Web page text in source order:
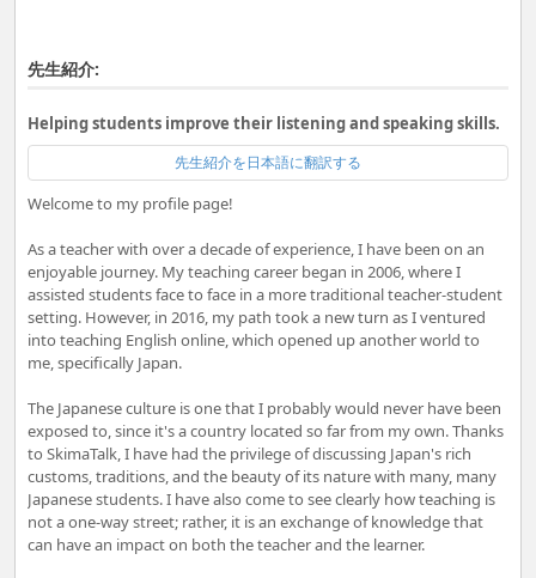
先生紹介:
Helping students improve their listening and speaking skills.
先生紹介を日本語に翻訳する
Welcome to my profile page!
As a teacher with over a decade of experience, I have been on an
enjoyable journey. My teaching career began in 2006, where I
assisted students face to face in a more traditional teacher-student
setting. However, in 2016, my path took a new turn as I ventured
into teaching English online, which opened up another world to
me, specifically Japan.
The Japanese culture is one that I probably would never have been
exposed to, since it's a country located so far from my own. Thanks
to SkimaTalk, I have had the privilege of discussing Japan's rich
customs, traditions, and the beauty of its nature with many, many
Japanese students. I have also come to see clearly how teaching is
not a one-way street; rather, it is an exchange of knowledge that
can have an impact on both the teacher and the learner.